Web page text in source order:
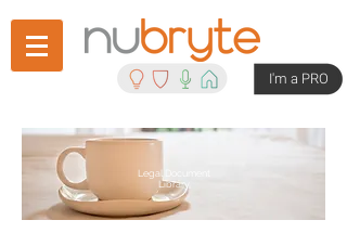
I'm a PRO
Legal Document
Library